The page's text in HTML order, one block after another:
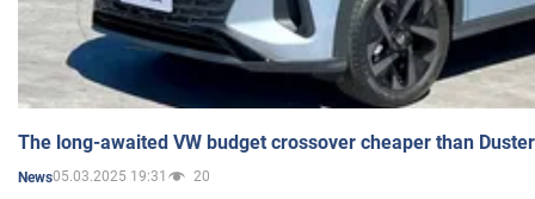
The long-awaited VW budget crossover cheaper than
News05.03.2025 19:31 20